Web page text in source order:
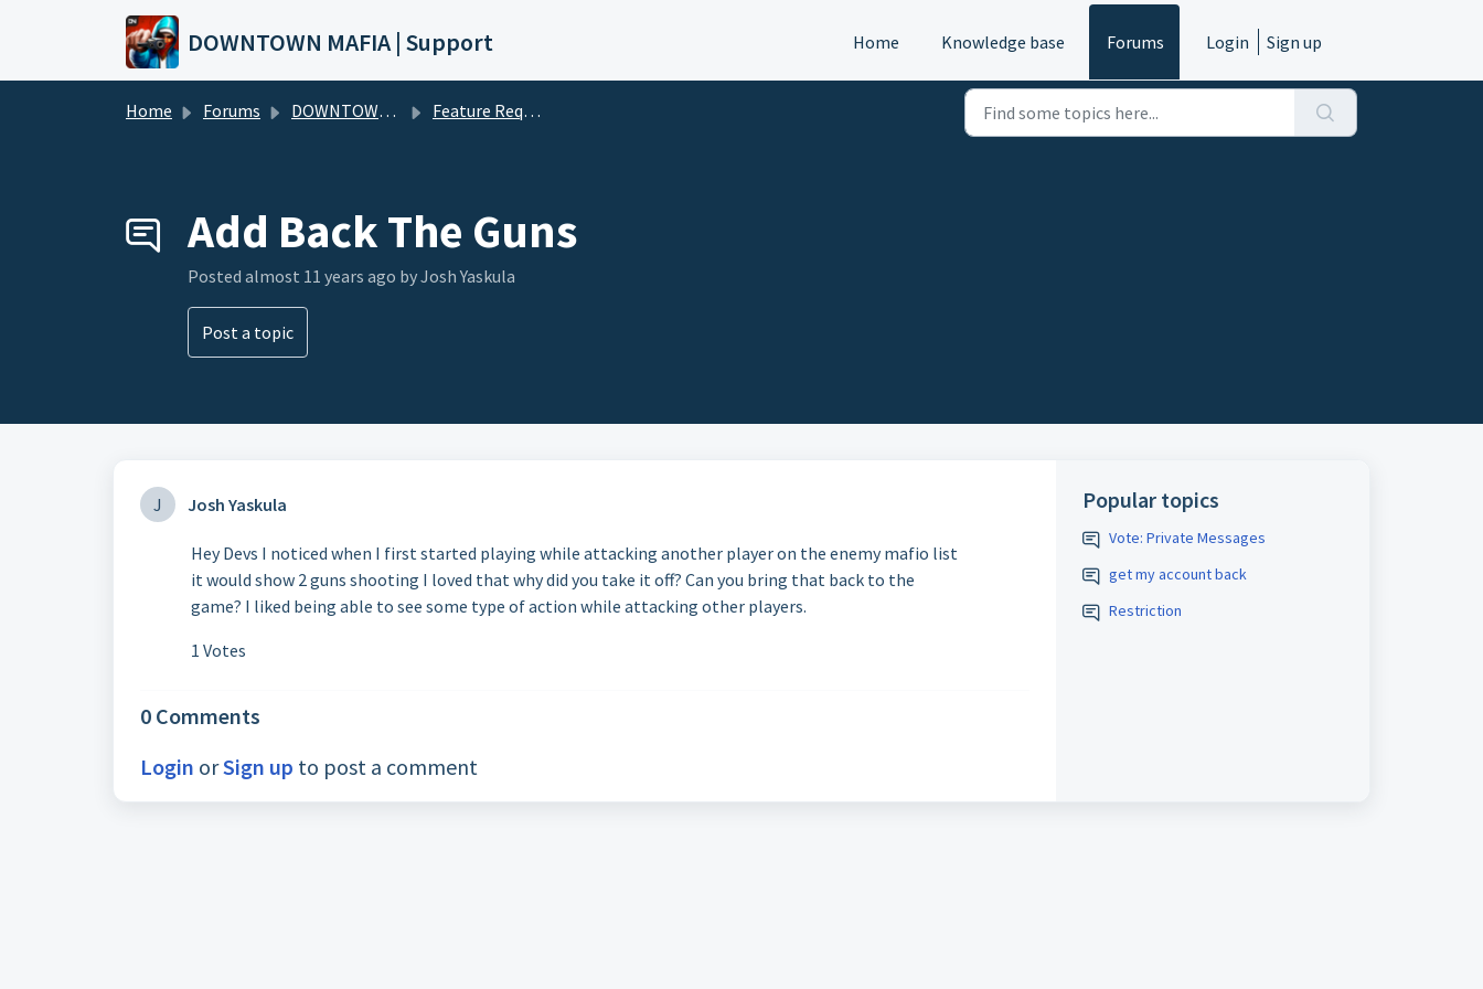
Skip to main content
DOWNTOWN MAFIA | Support Home Knowledge base Forums Login Sign up
Home Forums DOWNTOWN MAFIA Feature Requests (DTM)
Add Back The Guns
Posted almost 11 years ago by Josh Yaskula
Post a topic
J Josh Yaskula
Hey Devs I noticed when I first started playing while attacking another player on the enemy mafio list
it would show 2 guns shooting I loved that why did you take it off? Can you bring that back to the
game? I liked being able to see some type of action while attacking other players.
1 Votes
0 Comments
Login orSign up to post a comment
Popular topics
Vote: Private Messages
get my account back
Restriction